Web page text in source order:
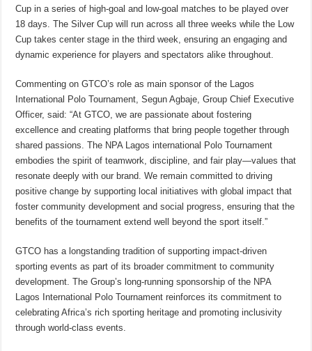
Cup in a series of high-goal and low-goal matches to be played over
18 days. The Silver Cup will run across all three weeks while the Low
Cup takes center stage in the third week, ensuring an engaging and
dynamic experience for players and spectators alike throughout.
Commenting on GTCO’s role as main sponsor of the Lagos
International Polo Tournament, Segun Agbaje, Group Chief Executive
Officer, said: “At GTCO, we are passionate about fostering
excellence and creating platforms that bring people together through
shared passions. The NPA Lagos international Polo Tournament
embodies the spirit of teamwork, discipline, and fair play—values that
resonate deeply with our brand. We remain committed to driving
positive change by supporting local initiatives with global impact that
foster community development and social progress, ensuring that the
benefits of the tournament extend well beyond the sport itself.”
GTCO has a longstanding tradition of supporting impact-driven
sporting events as part of its broader commitment to community
development. The Group’s long-running sponsorship of the NPA
Lagos International Polo Tournament reinforces its commitment to
celebrating Africa’s rich sporting heritage and promoting inclusivity
through world-class events.